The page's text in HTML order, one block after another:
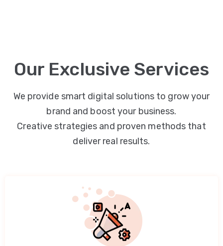
Our Exclusive Services
We provide smart digital solutions to grow your
brand and boost your business.
Creative strategies and proven methods that
deliver real results.